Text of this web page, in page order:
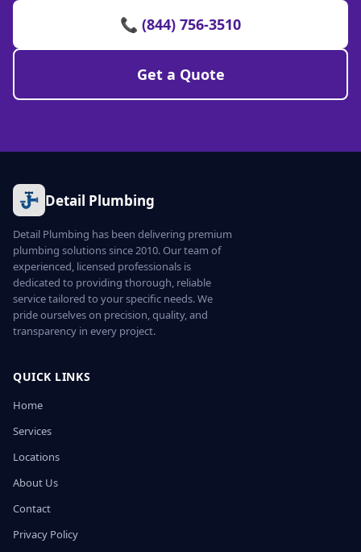
📞 (844) 756-3510
Get a Quote
Detail Plumbing
Detail Plumbing has been delivering premium
plumbing solutions since 2010. Our team of
experienced, licensed professionals is
dedicated to providing thorough, reliable
service tailored to your specific needs. We
pride ourselves on precision, quality, and
transparency in every project.
QUICK LINKS
Home
Services
Locations
About Us
Contact
Privacy Policy